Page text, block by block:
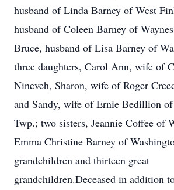
husband of Linda Barney of West
husband of Coleen Barney of
Bruce, husband of Lisa Barney of
three daughters, Carol Ann, wife of
Nineveh, Sharon, wife of Roger
and Sandy, wife of Ernie Bedillion
Twp.; two sisters, Jeannie Coffee of
Emma Christine Barney of
grandchildren and thirteen great
grandchildren.Deceased in addition